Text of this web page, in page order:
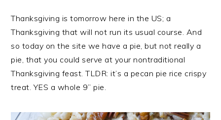
Thanksgiving is tomorrow here in the US; a
Thanksgiving that will not run its usual course. And
so today on the site we have a pie, but not really a
pie, that you could serve at your nontraditional
Thanksgiving feast. TLDR: it’s a pecan pie rice crispy
treat. YES a whole 9” pie.